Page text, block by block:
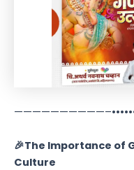
🎉The Importance of
Culture